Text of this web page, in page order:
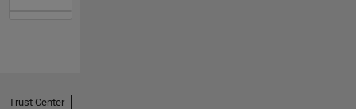
Trust Center